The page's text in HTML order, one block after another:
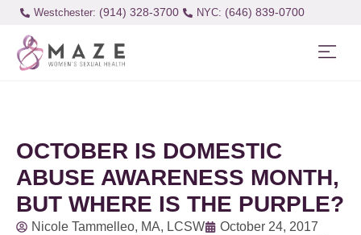
Westchester: (914) 328-3700 (646) 839-0700
OCTOBER IS DOMESTIC
ABUSE AWARENESS MONTH,
BUT WHERE IS THE PURPLE?
Nicole Tammelleo, MA, LCSW October 24, 2017